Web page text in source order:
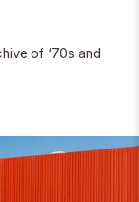
of ‘70s and